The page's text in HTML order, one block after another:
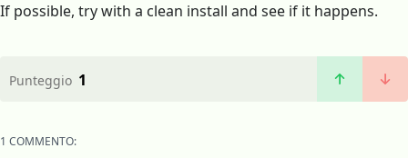
If possible, try with a clean install and see if it happens.
Punteggio 1
1 COMMENTO: